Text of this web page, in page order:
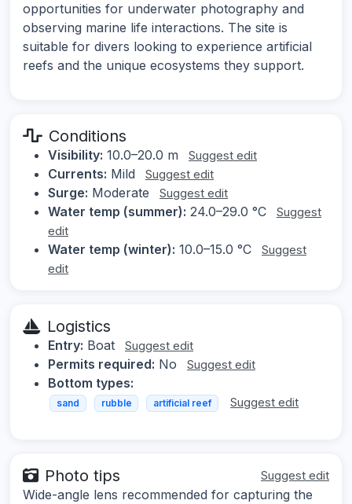
opportunities for underwater photography and
observing marine life interactions. The site is
suitable for divers looking to experience artificial
reefs and the unique ecosystems they support.
Conditions
Visibility: 10.0–20.0 m Suggest edit
Currents: Mild Suggest edit
Surge: Moderate Suggest edit
Water temp (summer): 24.0–29.0 °C
Suggest
edit
Water temp (winter): 10.0–15.0 °C
Suggest
edit
Logistics
Entry: Boat Suggest edit
Permits required: No Suggest edit
Bottom types:
sand rubble artificial reef Suggest edit
Photo tips Suggest edit
Wide-angle lens recommended for capturing the